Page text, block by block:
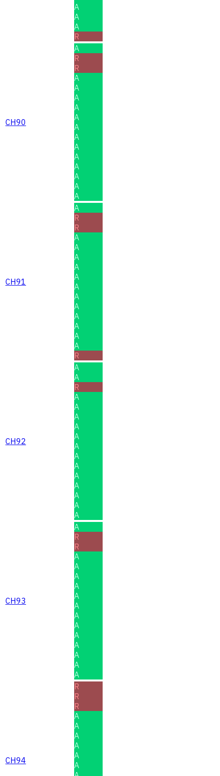
A
A
A
R
CH90
A
R
R
A
A
A
A
A
A
A
A
A
A
A
A
A
CH91
A
R
R
A
A
A
A
A
A
A
A
A
A
A
A
R
CH92
A
A
R
A
A
A
A
A
A
A
A
A
A
A
A
A
CH93
A
R
R
A
A
A
A
A
A
A
A
A
A
A
A
A
CH94
R
R
R
A
A
A
A
A
A